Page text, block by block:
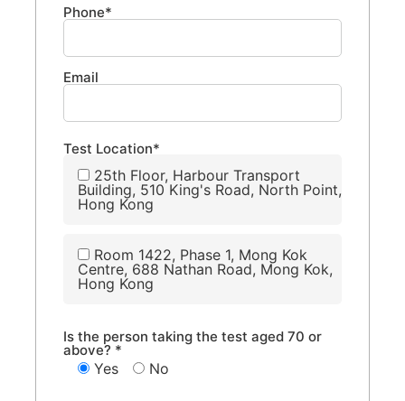
Phone*
Email
Test Location*
25th Floor, Harbour Transport
Building, 510 King's Road, North Point,
Hong Kong
Room 1422, Phase 1, Mong Kok
Centre, 688 Nathan Road, Mong Kok,
Hong Kong
Is the person taking the test aged 70 or
above? *
Yes No